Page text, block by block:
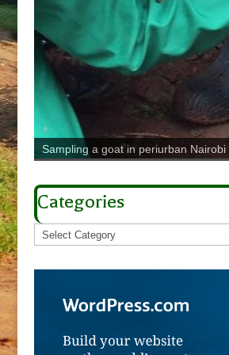
Sampling a goat in periurban Nairobi
Categories
Categories